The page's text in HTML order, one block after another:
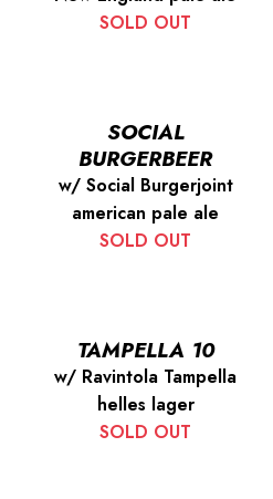
SOLD OUT
SOCIAL
BURGERBEER
w/ Social Burgerjoint
american pale ale
SOLD OUT
TAMPELLA 10
w/ Ravintola Tampella
helles lager
SOLD OUT